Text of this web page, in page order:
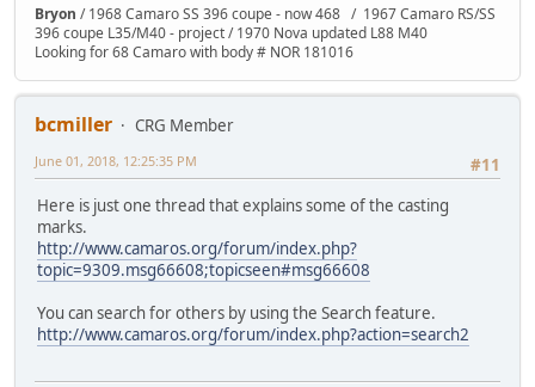
Bryon / 1968 Camaro SS 396 coupe - now 468 / 1967 Camaro RS/SS
396 coupe L35/M40 - project / 1970 Nova updated L88 M40
Looking for 68 Camaro with body # NOR 181016
bcmiller
CRG Member
#11
June 01, 2018, 12:25:35 PM
Here is just one thread that explains some of the casting
marks.
http://www.camaros.org/forum/index.php?
topic=9309.msg66608;topicseen#msg66608
You can search for others by using the Search feature.
http://www.camaros.org/forum/index.php?action=search2